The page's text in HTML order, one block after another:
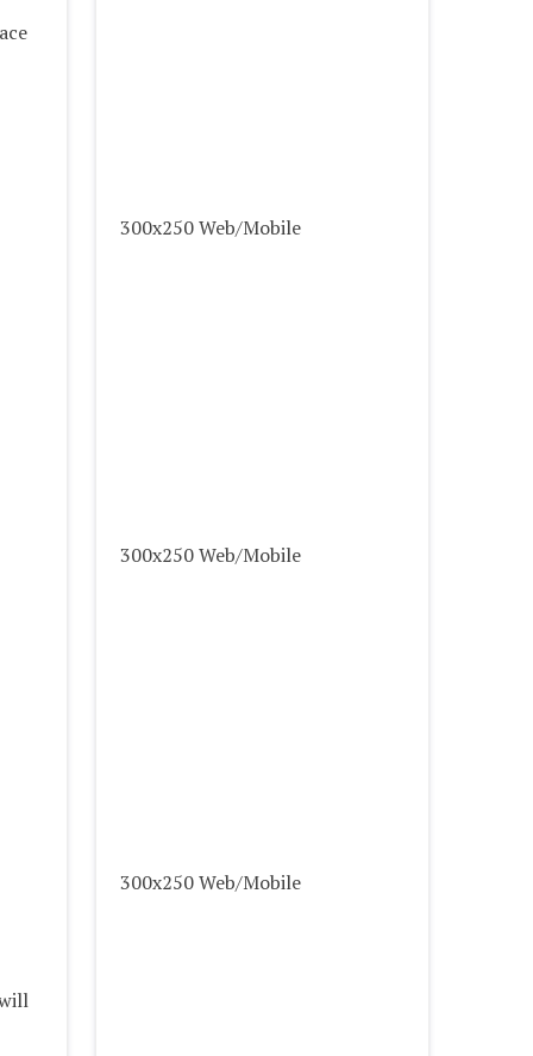
300x250 Web/Mobile
300x250 Web/Mobile
300x250 Web/Mobile